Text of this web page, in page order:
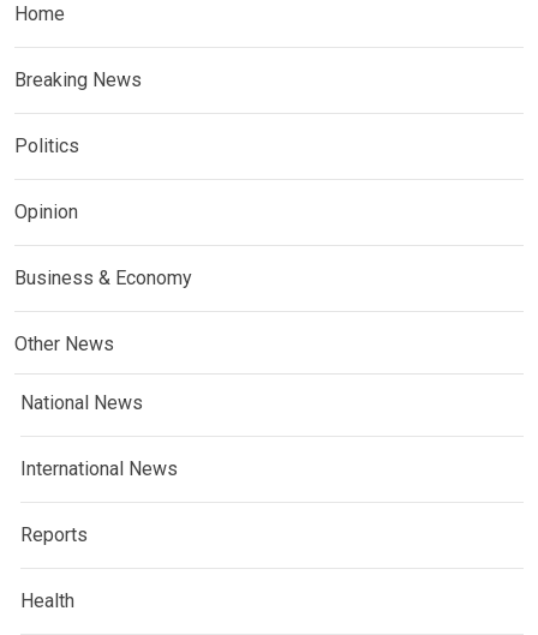
Home
Breaking News
Politics
Opinion
Business & Economy
Other News
National News
International News
Reports
Health